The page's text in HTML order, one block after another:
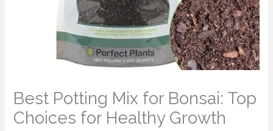
Best Potting Mix for Bonsai: Top
Choices for Healthy Growth